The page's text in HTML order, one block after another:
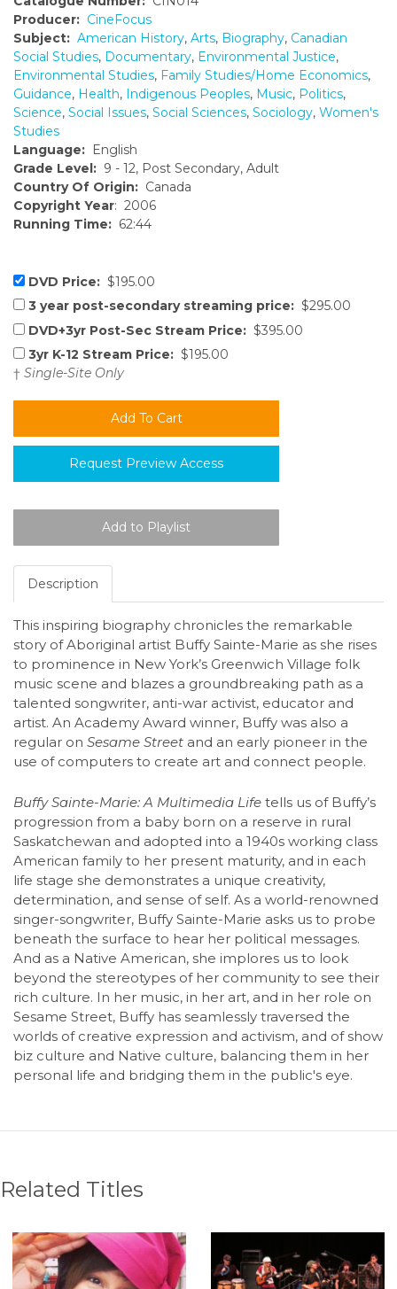
Producer: CineFocus
Subject: American History, Arts, Biography, Canadian
Social Studies, Documentary, Environmental Justice,
Environmental Studies, Family Studies/Home Economics,
Guidance, Health, Indigenous Peoples, Music, Politics,
Science, Social Issues, Social Sciences, Sociology, Women's
Studies
Language: English
Grade Level: 9 - 12, Post Secondary, Adult
Country Of Origin: Canada
Copyright Year: 2006
Running Time: 62:44
DVD Price: $195.00
3 year post-secondary streaming price: $295.00
DVD+3yr Post-Sec Stream Price: $395.00
3yr K-12 Stream Price: $195.00
† Single-Site Only
Request Preview Access
Description
This inspiring biography chronicles the remarkable
story of Aboriginal artist Buffy Sainte-Marie as she rises
to prominence in New York’s Greenwich Village folk
music scene and blazes a groundbreaking path as a
talented songwriter, anti-war activist, educator and
artist. An Academy Award winner, Buffy was also a
regular on Sesame Street and an early pioneer in the
use of computers to create art and connect people.
Buffy Sainte-Marie: A Multimedia Life tells us of Buffy’s
progression from a baby born on a reserve in rural
Saskatchewan and adopted into a 1940s working class
American family to her present maturity, and in each
life stage she demonstrates a unique creativity,
determination, and sense of self. As a world-renowned
singer-songwriter, Buffy Sainte-Marie asks us to probe
beneath the surface to hear her political messages.
And as a Native American, she implores us to look
beyond the stereotypes of her community to see their
rich culture. In her music, in her art, and in her role on
Sesame Street, Buffy has seamlessly traversed the
worlds of creative expression and activism, and of show
biz culture and Native culture, balancing them in her
personal life and bridging them in the public's eye.
Related Titles